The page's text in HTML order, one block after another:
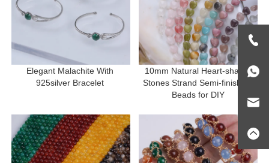
Elegant Malachite With
925silver Bracelet
10mm Natural Heart-shape
Stones Strand Semi-finished
Beads for DIY